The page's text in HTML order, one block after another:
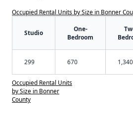
Occupied Rental Units by Size in Bonner
Studio
One-
Bedroom
299 670 1,340
Occupied Rental Units
by Size in Bonner
County